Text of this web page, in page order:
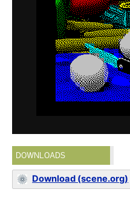
DOWNLOADS
Download (scene.org)